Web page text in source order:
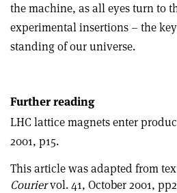
the machine, as all eyes turn to
experimental insertions – the
standing of our universe.
Further reading
LHC lattice magnets enter
2001, p15.
This article was adapted from
Couriervol. 41, October 2001,